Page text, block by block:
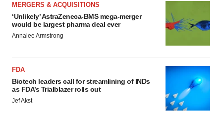
MERGERS & ACQUISITIONS
‘Unlikely’ AstraZeneca-BMS mega-merger
would be largest pharma deal ever
Annalee Armstrong
FDA
Biotech leaders call for streamlining of INDs
as FDA’s Trialblazer rolls out
Jef Akst